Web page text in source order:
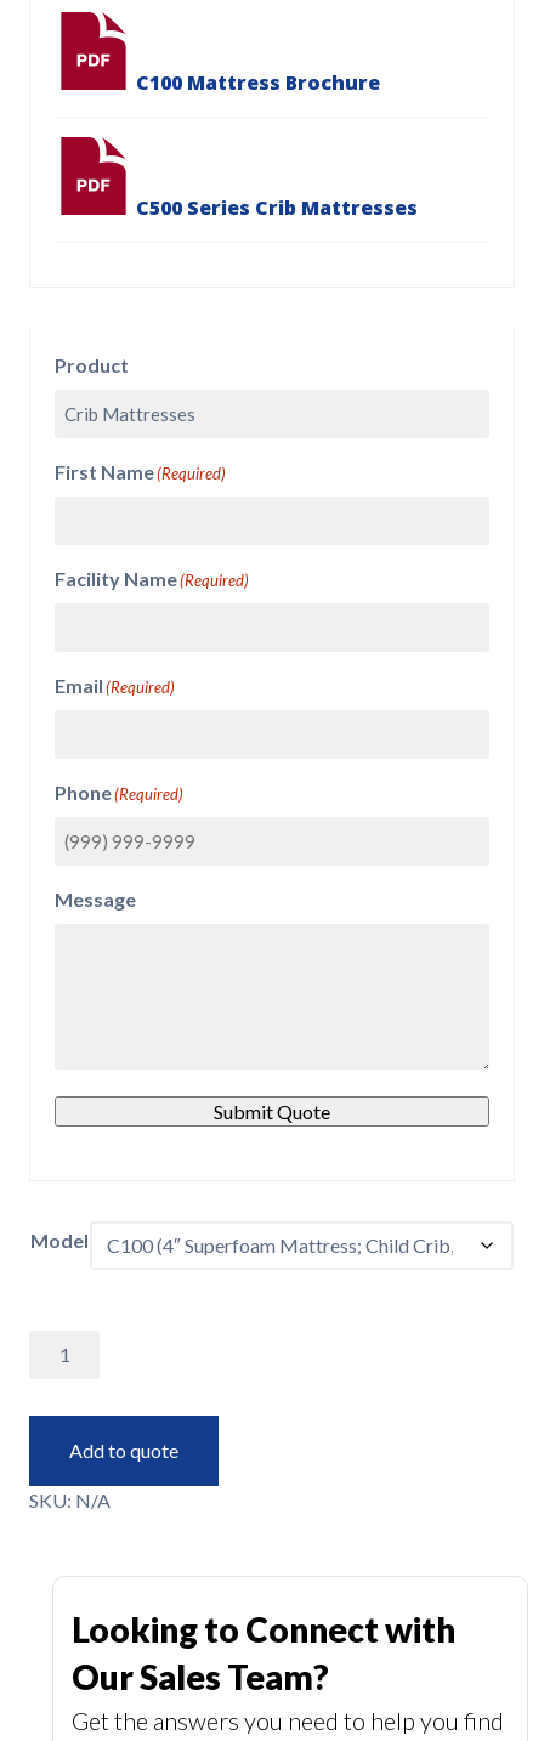
C100 Mattress Brochure
C500 Series Crib Mattresses
Product
First Name(Required)
Facility Name(Required)
Email(Required)
Phone(Required)
Message
Submit Quote
Model
Add to quote
SKU: N/A
Looking to Connect with
Our Sales Team?
Get the answers you need to help you find